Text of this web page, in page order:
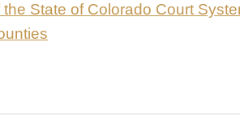
State of Colorado Court